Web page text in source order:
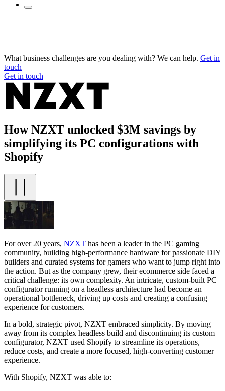
What business challenges are you dealing with? We can help. Get in
touch
Get in touch
How NZXT unlocked $3M savings by
simplifying its PC configurations with
Shopify
For over 20 years, NZXT has been a leader in the PC gaming
community, building high-performance hardware for passionate DIY
builders and curated systems for gamers who want to jump right into
the action. But as the company grew, their ecommerce side faced a
critical challenge: its own complexity. An intricate, custom-built PC
configurator running on a headless architecture had become an
operational bottleneck, driving up costs and creating a confusing
experience for customers.
In a bold, strategic pivot, NZXT embraced simplicity. By moving
away from its complex headless build and discontinuing its custom
configurator, NZXT used Shopify to streamline its operations,
reduce costs, and create a more focused, high-converting customer
experience.
With Shopify, NZXT was able to: